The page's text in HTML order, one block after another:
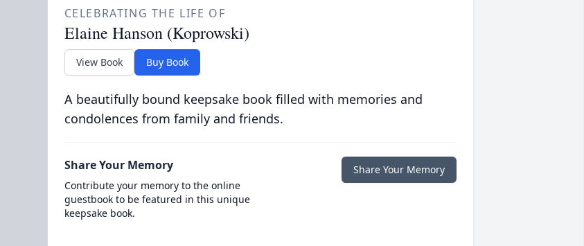
CELEBRATING THE LIFE OF
Elaine Hanson (Koprowski)
View Book Buy Book
A beautifully bound keepsake book filled with memories and
condolences from family and friends.
Share Your Memory
Contribute your memory to the online
guestbook to be featured in this unique
keepsake book.
Share Your Memory